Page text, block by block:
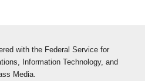
with the Federal Service for
Information Technology, and
Media.